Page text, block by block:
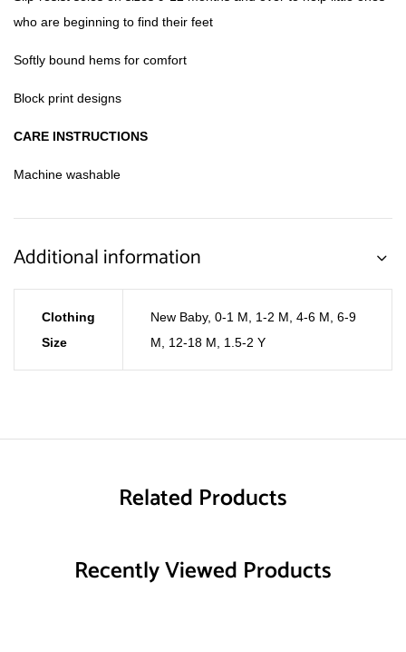
who are beginning to find their feet
Softly bound hems for comfort
Block print designs
CARE INSTRUCTIONS
Machine washable
Additional information
Clothing
Size
New Baby, 0-1 M 1-2 M 4-6 M 6-9
M
12-18 M 1.5-2 Y
Related Products
Recently Viewed Products